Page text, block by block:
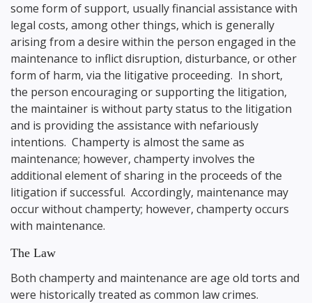
some form of support, usually financial assistance with
legal costs, among other things, which is generally
arising from a desire within the person engaged in the
maintenance to inflict disruption, disturbance, or other
form of harm, via the litigative proceeding. In short,
the person encouraging or supporting the litigation,
the maintainer is without party status to the litigation
and is providing the assistance with nefariously
intentions. Champerty is almost the same as
maintenance; however, champerty involves the
additional element of sharing in the proceeds of the
litigation if successful. Accordingly, maintenance may
occur without champerty; however, champerty occurs
with maintenance.
The Law
Both champerty and maintenance are age old torts and
were historically treated as common law crimes.